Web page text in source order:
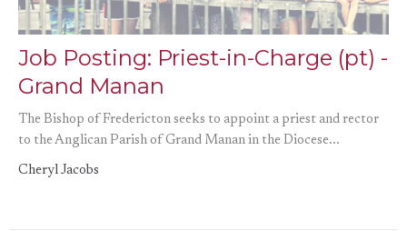
Job Posting: Priest-in-Charge (pt) -
Grand Manan
The Bishop of Fredericton seeks to appoint a priest and rector
to the Anglican Parish of Grand Manan in the Diocese...
Cheryl Jacobs